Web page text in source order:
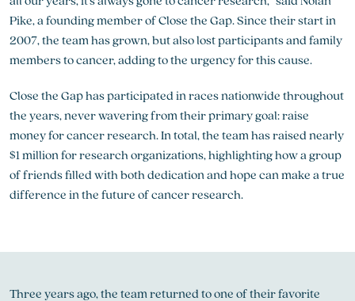
Pike, a founding member of Close the Gap. Since their start in
2007, the team has grown, but also lost participants and family
members to cancer, adding to the urgency for this cause.
Close the Gap has participated in races nationwide throughout
the years, never wavering from their primary goal: raise
money for cancer research. In total, the team has raised nearly
$1 million for research organizations, highlighting how a group
of friends filled with both dedication and hope can make a true
difference in the future of cancer research.
Three years ago, the team returned to one of their favorite